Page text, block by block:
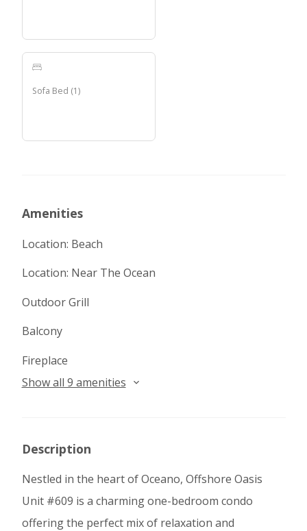
Sofa Bed (1)
Amenities
Location: Beach
Location: Near The Ocean
Outdoor Grill
Balcony
Fireplace
Show all 9 amenities
Description
Nestled in the heart of Oceano, Offshore Oasis
Unit #609 is a charming one-bedroom condo
offering the perfect mix of relaxation and